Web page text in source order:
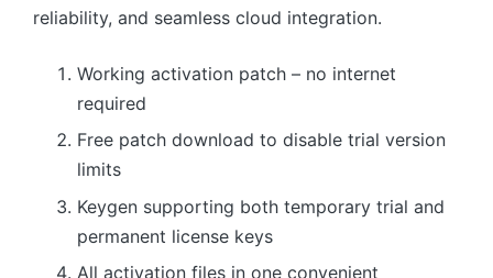
reliability, and seamless cloud integration.
Working activation patch – no internet
required
Free patch download to disable trial version
limits
Keygen supporting both temporary trial and
permanent license keys
All activation files in one convenient